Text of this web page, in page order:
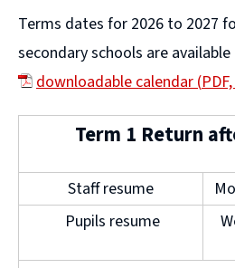
Terms dates for 2026 to 2027
secondary schools are
downloadable calendar(PDF,
(
p
s
Term 1 Return
Staff resume
Pupils resume